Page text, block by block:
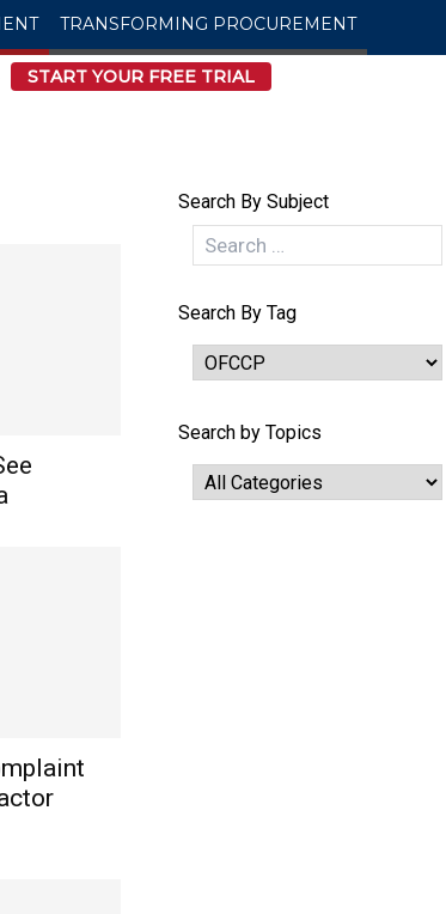
TRANSFORMING PROCUREMENT
START YOUR FREE TRIAL
Search By Subject
Search By Tag
Search by Topics